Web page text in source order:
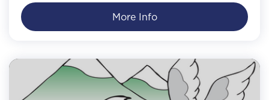
More Info